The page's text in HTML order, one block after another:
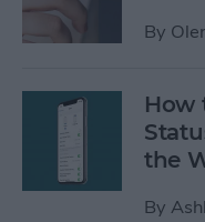
By
How
the
By